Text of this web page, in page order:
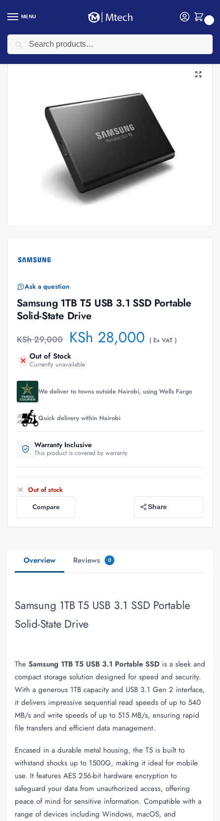
MENU
Home SSD / Samsung 1TB T5 USB 3.1 SSD Portable Solid-State Drive
Ask a question
Samsung 1TB T5 USB 3.1 SSD Portable
Solid-State Drive
KSh29,000 KSh 28,000 ( Ex VAT )
Out of Stock
Currently unavailable
We deliver to towns outside Nairobi, using Wells Fargo
Quick delivery within Nairobi
Warranty Inclusive
This product is covered by warranty
Out of stock
Compare
Share
Overview Reviews 0
Samsung 1TB T5 USB 3.1 SSD Portable
Solid-State Drive
The Samsung 1TB T5 USB 3.1 Portable SSD is a sleek and
compact storage solution designed for speed and security.
With a generous 1TB capacity and USB 3.1 Gen 2 interface,
it delivers impressive sequential read speeds of up to 540
MB/s and write speeds of up to 515 MB/s, ensuring rapid
file transfers and efficient data management.
Encased in a durable metal housing, the T5 is built to
withstand shocks up to 1500G, making it ideal for mobile
use. It features AES 256-bit hardware encryption to
safeguard your data from unauthorized access, offering
peace of mind for sensitive information. Compatible with a
range of devices including Windows, macOS, and